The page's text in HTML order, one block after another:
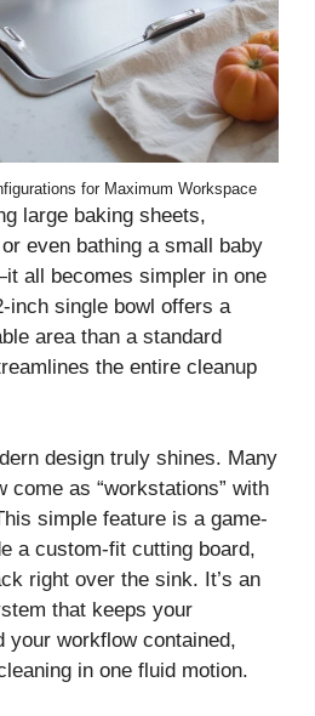
for Maximum Workspace
large baking sheets,
even bathing a small baby
all becomes simpler in one
inch single bowl offers a
area than a standard
the entire cleanup
design truly shines. Many
come as “workstations” with
simple feature is a game-
a custom-fit cutting board,
right over the sink. It’s an
that keeps your
your workflow contained,
in one fluid motion.